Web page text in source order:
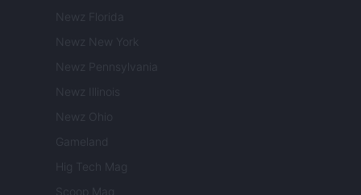
Newz Florida
Newz New York
Newz Pennsylvania
Newz Illinois
Newz Ohio
Gameland
Hig Tech Mag
Scoop Mag